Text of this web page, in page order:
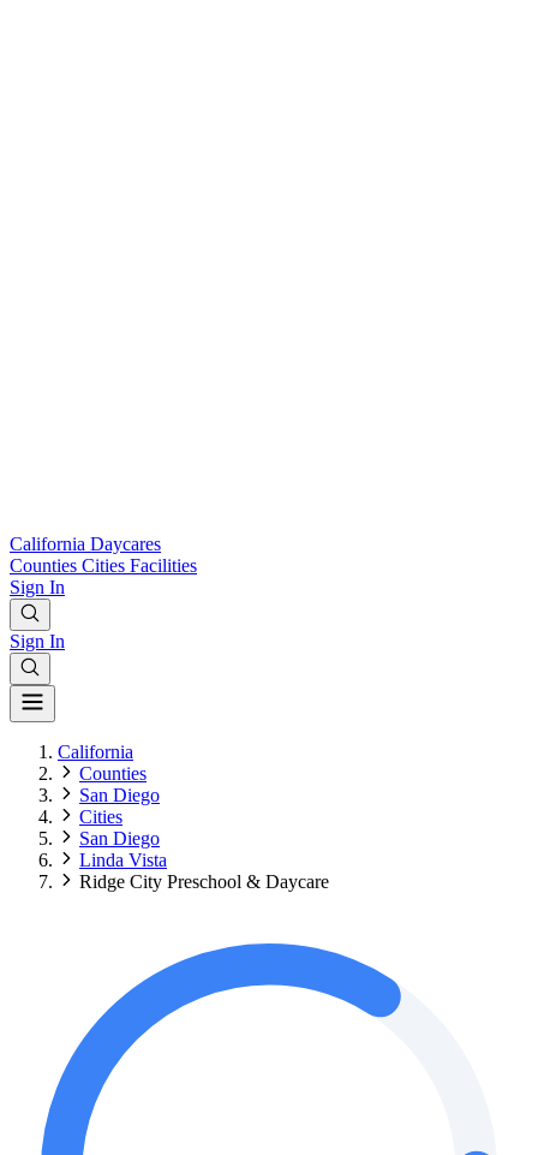
California Daycares
Counties Cities Facilities
Sign In
Sign In
California
Counties
San Diego
Cities
San Diego
Linda Vista
Ridge City Preschool & Daycare